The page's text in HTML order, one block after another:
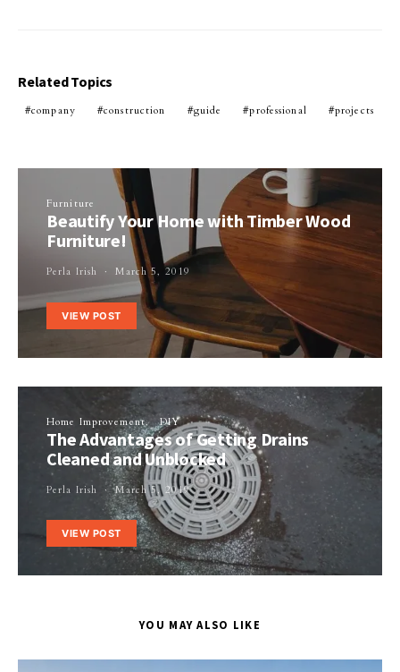
Related Topics
company construction guide professional projects
Furniture
Beautify Your Home with Timber Wood
Furniture!
Perla Irish March 5, 2019
VIEW POST
Home Improvement DIY
The Advantages of Getting Drains
Cleaned and Unblocked
Perla Irish March 5, 2019
VIEW POST
YOU MAY ALSO LIKE